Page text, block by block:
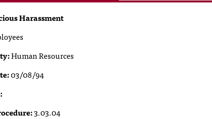
Harassment
Human Resources
03/08/94
3.03.04